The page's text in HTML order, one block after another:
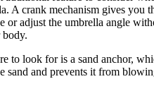
A crank mechanism gives you
or adjust the umbrella angle
to look for is a sand anchor,
sand and prevents it from